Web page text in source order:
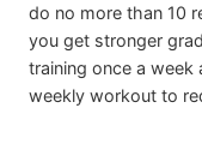
do no more than 10
you get stronger
training once a
weekly workout to